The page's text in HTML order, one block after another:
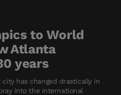
to World
Atlanta
years
has changed drastically in
into the international